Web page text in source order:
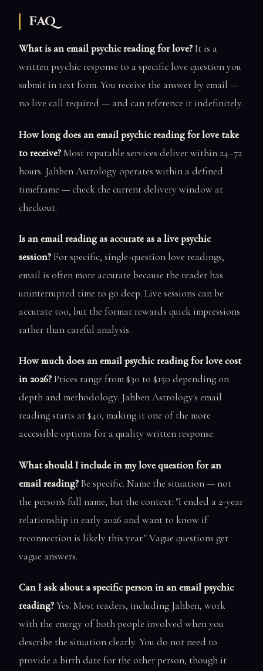
FAQ
What is an email psychic reading for love?It is a
written psychic response to a specific love question you
submit in text form. You receive the answer by email —
no live call required — and can reference it indefinitely.
How long does an email psychic reading for love take
to receive?Most reputable services deliver within 24–72
hours. Jahben Astrology operates within a defined
timeframe — check the current delivery window at
checkout.
Is an email reading as accurate as a live psychic
session?For specific, single-question love readings,
email is often more accurate because the reader has
uninterrupted time to go deep. Live sessions can be
accurate too, but the format rewards quick impressions
rather than careful analysis.
How much does an email psychic reading for love cost
in 2026?Prices range from $30 to $150 depending on
depth and methodology. Jahben Astrology's email
reading starts at $40, making it one of the more
accessible options for a quality written response.
What should I include in my love question for an
email reading?Be specific. Name the situation — not
the person's full name, but the context: "I ended a 2-year
relationship in early 2026 and want to know if
reconnection is likely this year." Vague questions get
vague answers.
Can I ask about a specific person in an email psychic
reading?Yes. Most readers, including Jahben, work
with the energy of both people involved when you
describe the situation clearly. You do not need to
provide a birth date for the other person, though it